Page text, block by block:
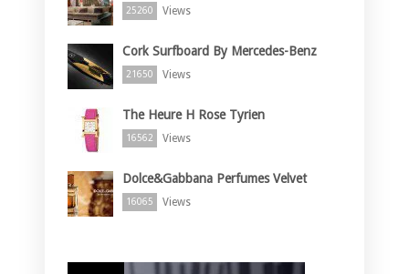
25260 Views
Cork Surfboard By Mercedes-Benz
21650 Views
The Heure H Rose Tyrien
16562 Views
Dolce&Gabbana Perfumes Velvet
16065 Views